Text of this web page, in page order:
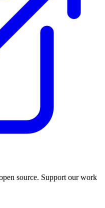
source. Support our work